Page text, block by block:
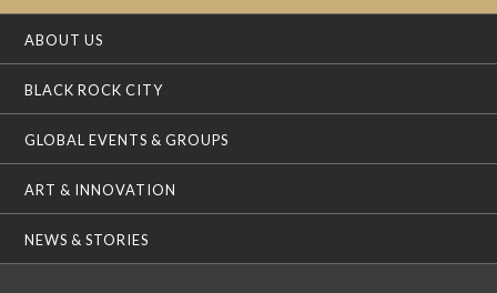
ABOUT US
BLACK ROCK CITY
GLOBAL EVENTS & GROUPS
ART & INNOVATION
NEWS & STORIES